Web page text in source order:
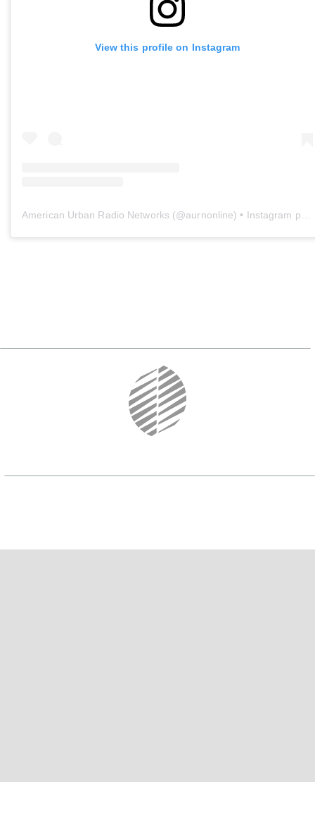
View this profile on Instagram
American Urban Radio Networks (@aurnonline) • Instagram photos and videos